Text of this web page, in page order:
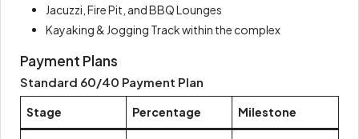
Jacuzzi, Fire Pit, and BBQ Lounges
Kayaking & Jogging Track within the complex
Payment Plans
Standard 60/40 Payment Plan
Stage Percentage Milestone